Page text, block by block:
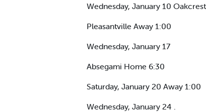
Wednesday, January 10
Pleasantville Away 1:00
Wednesday, January 17
Absegami Home 6:30
Saturday, January 20 Away 1:00
Wednesday, January 24 .